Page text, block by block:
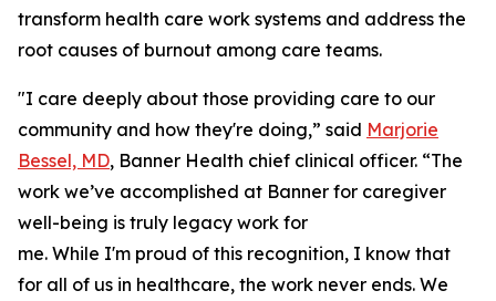
transform health care work systems and address the
root causes of burnout among care teams.
"I care deeply about those providing care to our
community and how they're doing,” said Marjorie
Bessel, MD, Banner Health chief clinical officer. “The
work we’ve accomplished at Banner for caregiver
well-being is truly legacy work for
me. While I'm proud of this recognition, I know that
for all of us in healthcare, the work never ends. We